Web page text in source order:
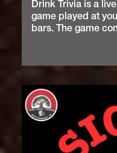
Drink Trivia is a
game played at
bars. The game